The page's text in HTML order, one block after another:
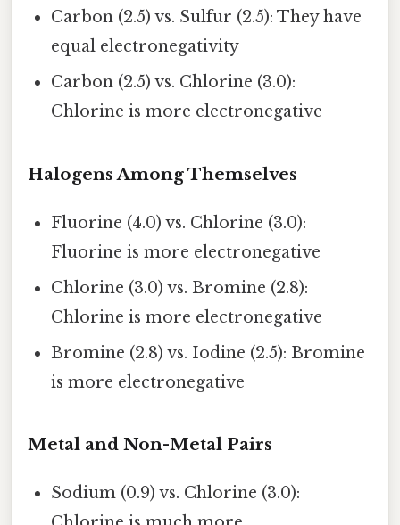
Carbon (2.5) vs. Sulfur (2.5): They have
equal electronegativity
Carbon (2.5) vs. Chlorine (3.0):
Chlorine is more electronegative
Halogens Among Themselves
Fluorine (4.0) vs. Chlorine (3.0):
Fluorine is more electronegative
Chlorine (3.0) vs. Bromine (2.8):
Chlorine is more electronegative
Bromine (2.8) vs. Iodine (2.5): Bromine
is more electronegative
Metal and Non-Metal Pairs
Sodium (0.9) vs. Chlorine (3.0):